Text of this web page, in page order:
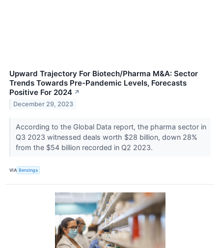
Upward Trajectory For Biotech/Pharma M&A: Sector
Trends Towards Pre-Pandemic Levels, Forecasts
Positive For 2024 ↗
December 29, 2023
According to the Global Data report, the pharma sector in
Q3 2023 witnessed deals worth $28 billion, down 28%
from the $54 billion recorded in Q2 2023.
VIA Benzinga